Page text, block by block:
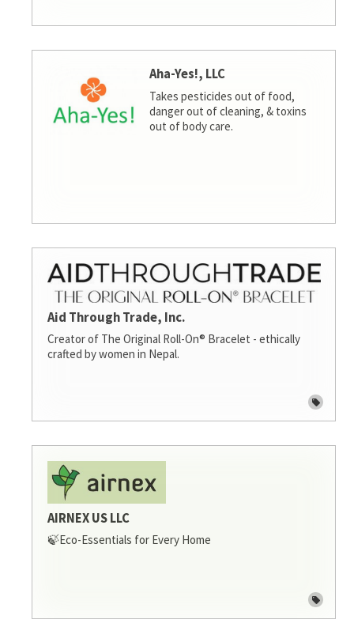
Aha-Yes!, LLC
Takes pesticides out of food,
danger out of cleaning, & toxins
out of body care.
Aid Through Trade, Inc.
Creator of The Original Roll-On® Bracelet - ethically
crafted by women in Nepal.
AIRNEX US LLC
🍃Eco-Essentials for Every Home